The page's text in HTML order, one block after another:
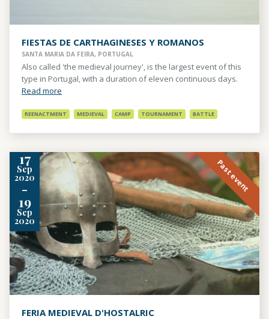
FIESTAS DE CARTHAGINESES Y ROMANOS
SANTA MARIA DA FEIRA, PORTUGAL
Also called 'the medieval journey', is the largest event of this
type in Portugal, with a duration of eleven continuous days.
Read more
REENACTMENT MEDIEVAL CAMP TOURNAMENT BATTLE
17
Sep
2020
-
19
Sep
2020
Past event
FERIA MEDIEVAL D'HOSTALRIC